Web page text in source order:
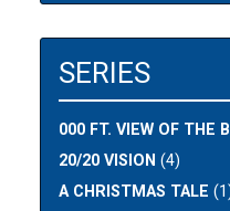
SERIES
000 FT. VIEW OF THE
20/20 VISION (4)
A CHRISTMAS TALE